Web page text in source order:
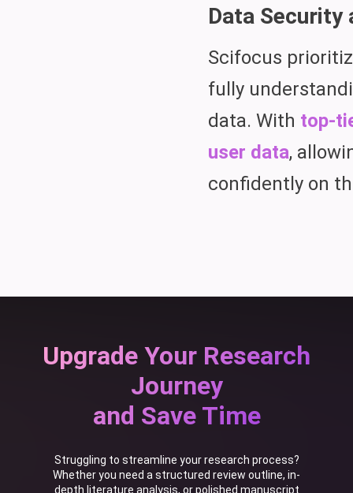
Data Security
Scifocus
fully
data. With top-
user data,
confidently on
Upgrade Your Research
Journey
and Save Time
Struggling to streamline your research process?
Whether you need a structured review outline, in-
depth literature analysis, or polished manuscript